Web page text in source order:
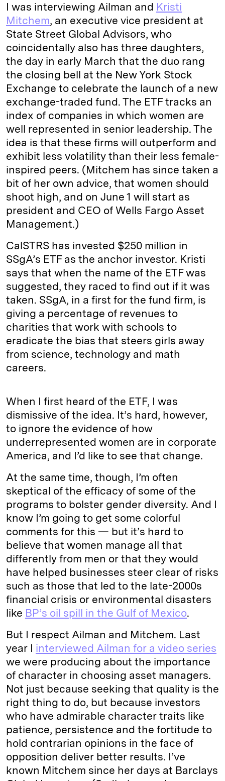
I was interviewing Ailman and Kristi
Mitchem, an executive vice president at
State Street Global Advisors, who
coincidentally also has three daughters,
the day in early March that the duo rang
the closing bell at the New York Stock
Exchange to celebrate the launch of a new
exchange-traded fund. The ETF tracks an
index of companies in which women are
well represented in senior leadership. The
idea is that these firms will outperform and
exhibit less volatility than their less female-
inspired peers. (Mitchem has since taken a
bit of her own advice, that women should
shoot high, and on June 1 will start as
president and CEO of Wells Fargo Asset
Management.)
CalSTRS has invested $250 million in
SSgA’s ETF as the anchor investor. Kristi
says that when the name of the ETF was
suggested, they raced to find out if it was
taken. SSgA, in a first for the fund firm, is
giving a percentage of revenues to
charities that work with schools to
eradicate the bias that steers girls away
from science, technology and math
careers.
When I first heard of the ETF, I was
dismissive of the idea. It’s hard, however,
to ignore the evidence of how
underrepresented women are in corporate
America, and I’d like to see that change.
At the same time, though, I’m often
skeptical of the efficacy of some of the
programs to bolster gender diversity. And I
know I’m going to get some colorful
comments for this — but it’s hard to
believe that women manage all that
differently from men or that they would
have helped businesses steer clear of risks
such as those that led to the late-2000s
financial crisis or environmental disasters
like BP’s oil spill in the Gulf of Mexico.
But I respect Ailman and Mitchem. Last
year I interviewed Ailman for a video series
we were producing about the importance
of character in choosing asset managers.
Not just because seeking that quality is the
right thing to do, but because investors
who have admirable character traits like
patience, persistence and the fortitude to
hold contrarian opinions in the face of
opposition deliver better results. I’ve
known Mitchem since her days at Barclays